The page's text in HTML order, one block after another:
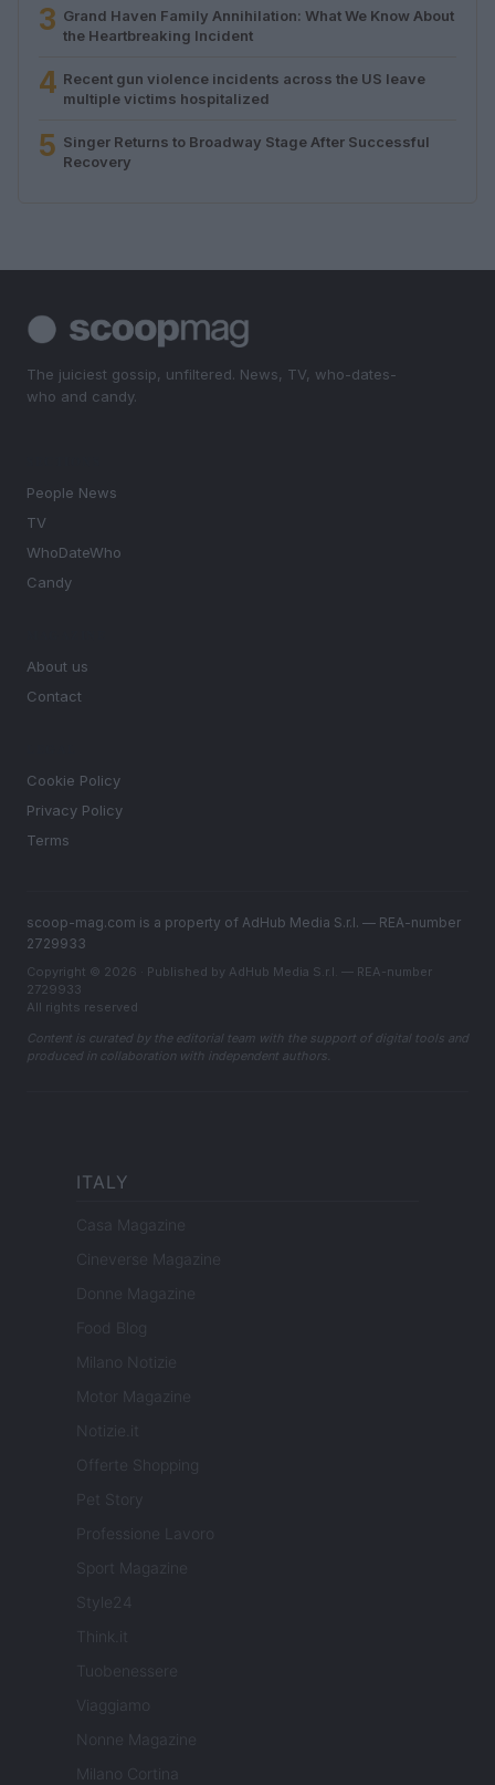
3 Grand Haven Family Annihilation: What We Know About
the Heartbreaking Incident
4 Recent gun violence incidents across the US leave
multiple victims hospitalized
5 Singer Returns to Broadway Stage After Successful
Recovery
The juiciest gossip, unfiltered. News, TV, who-dates-
who and candy.
People News
TV
WhoDateWho
Candy
About us
Contact
Cookie Policy
Privacy Policy
Terms
scoop-mag.com is a property of AdHub Media S.r.l. — REA-number
2729933
Copyright © 2026 · Published by AdHub Media S.r.l. — REA-number
2729933
All rights reserved
Content is curated by the editorial team with the support of digital tools and
produced in collaboration with independent authors.
ITALY
Casa Magazine
Cineverse Magazine
Donne Magazine
Food Blog
Milano Notizie
Motor Magazine
Notizie.it
Offerte Shopping
Pet Story
Professione Lavoro
Sport Magazine
Style24
Think.it
Tuobenessere
Viaggiamo
Nonne Magazine
Milano Cortina